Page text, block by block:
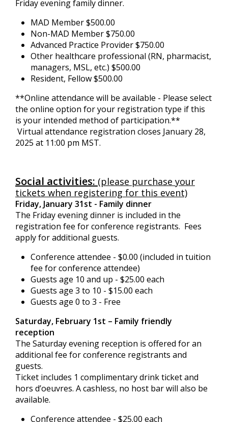
Friday evening family dinner.
MAD Member $500.00
Non-MAD Member $750.00
Advanced Practice Provider $750.00
Other healthcare professional (RN, pharmacist,
managers, MSL, etc.) $500.00
Resident, Fellow $500.00
**Online attendance will be available - Please select
the online option for your registration type if this
is your intended method of participation.**
Virtual attendance registration closes January 28,
2025 at 11:00 pm MST.
Social activities: (please purchase your
tickets when registering for this event)
Friday, January 31st - Family dinner
The Friday evening dinner is included in the
registration fee for conference registrants. Fees
apply for additional guests.
Conference attendee - $0.00 (included in tuition
fee for conference attendee)
Guests age 10 and up - $25.00 each
Guests age 3 to 10 - $15.00 each
Guests age 0 to 3 - Free
Saturday, February 1st – Family friendly
reception
The Saturday evening reception is offered for an
additional fee for conference registrants and
guests.
Ticket includes 1 complimentary drink ticket and
hors d’oeuvres. A cashless, no host bar will also be
available.
Conference attendee - $25.00 each